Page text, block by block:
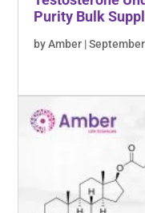
Purity Bulk
by Amber |